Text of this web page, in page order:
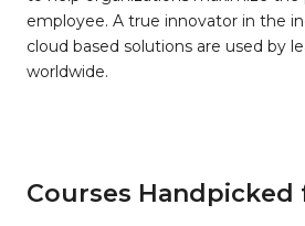
employee. A true innovator in the
cloud based solutions are used by
worldwide.
Courses Handpicked